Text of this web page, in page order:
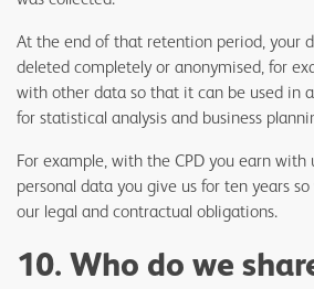
At the end of that retention period, your
deleted completely or anonymised, for
with other data so that it can be used in
for statistical analysis and business
For example, with the CPD you earn with
personal data you give us for ten years
our legal and contractual obligations.
10. Who do we